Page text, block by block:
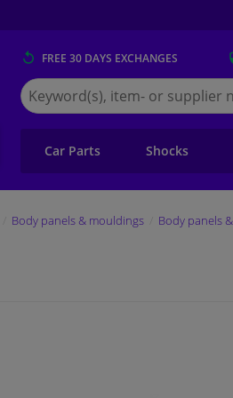
FREE 30 DAYS EXCHANGES
Search
for
Winparts.eu
Car Parts Shocks
Body panels & mouldings Body panels